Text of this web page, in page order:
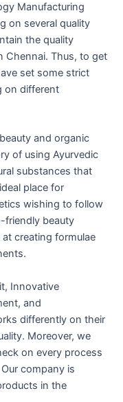
Manufacturing
on several quality
the quality
Chennai. Thus, to get
set some strict
on different
and organic
of using Ayurvedic
substances that
place for
wishing to follow
friendly beauty
creating formulae
Innovative
and
differently on their
Moreover, we
on every process
company is
in the